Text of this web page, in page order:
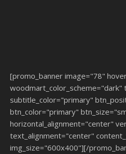
[promo_banner image="78"
subtitle_color="primary"
btn_color="primary"
horizontal_alignment="center"
text_alignment="center"
img_size="600x400"][/